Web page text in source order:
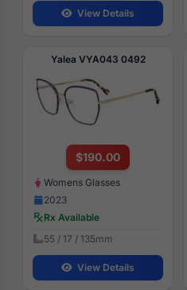
View Details
Yalea VYA043 0492
$190.00
Womens Glasses
2023
Rx Available
55 / 17 / 135mm
View Details